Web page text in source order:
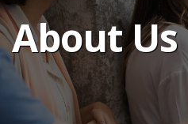
About Us